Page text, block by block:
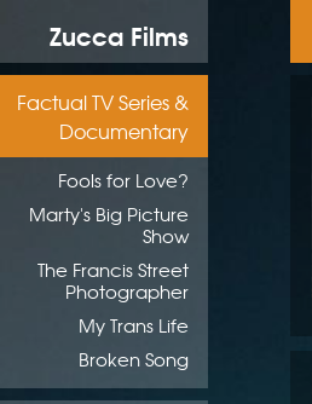
Zucca Films
Factual TV Series &
Documentary
Fools for Love?
Marty's Big Picture
Show
The Francis Street
Photographer
My Trans Life
Broken Song